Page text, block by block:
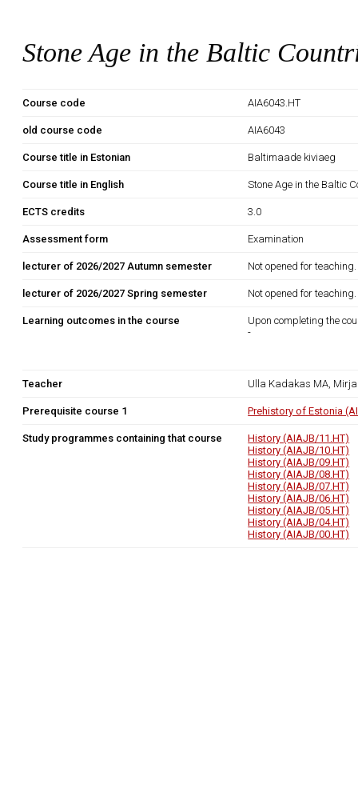
Stone Age in the Baltic
Course code AIA6043.HT
old course code AIA6043
Course title in Estonian Baltimaade kiviaeg
Course title in English Stone Age in the Baltic
ECTS credits 3.0
Assessment form Examination
lecturer of 2026/2027 Autumn semester Not opened for
lecturer of 2026/2027 Spring semester Not opened for
Learning outcomes in the course
Upon completing the
-
Teacher Ulla Kadakas MA,
Prerequisite course 1 Prehistory of Estonia
Study programmes containing that course
History (AIAJB/11.HT)
History (AIAJB/10.HT)
History (AIAJB/09.HT)
History (AIAJB/08.HT)
History (AIAJB/07.HT)
History (AIAJB/06.HT)
History (AIAJB/05.HT)
History (AIAJB/04.HT)
History (AIAJB/00.HT)